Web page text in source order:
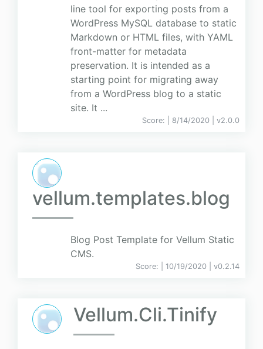
line tool for exporting posts from a
WordPress MySQL database to static
Markdown or HTML files, with YAML
front-matter for metadata
preservation. It is intended as a
starting point for migrating away
from a WordPress blog to a static
site. It ...
Score: | 8/14/2020 | v2.0.0
vellum.templates.blog
Blog Post Template for Vellum Static
CMS.
Score: | 10/19/2020 | v0.2.14
Vellum.Cli.Tinify